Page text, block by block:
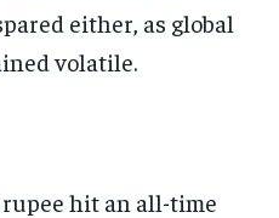
either, as global
volatile.
hit an all-time